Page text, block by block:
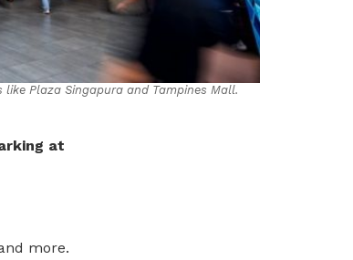
Plaza Singapura and Tampines Mall.
at
more.